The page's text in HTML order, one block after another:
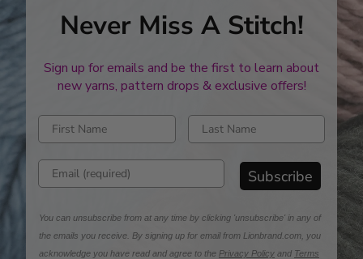
Never Miss A Stitch!
Sign up for emails and be the first to learn about
new yarns, pattern drops & exclusive offers!
Enter first name Enter last name
Enter email address Subscribe
You can unsubscribe from at any time by clicking 'unsubscribe' in any of
the emails you receive. By signing up for email from Lionbrand.com, you
acknowledge you have read and agree to the Privacy Policy and Terms